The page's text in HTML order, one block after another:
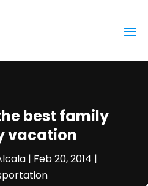
best family
vacation
| Feb 20, 2014 |